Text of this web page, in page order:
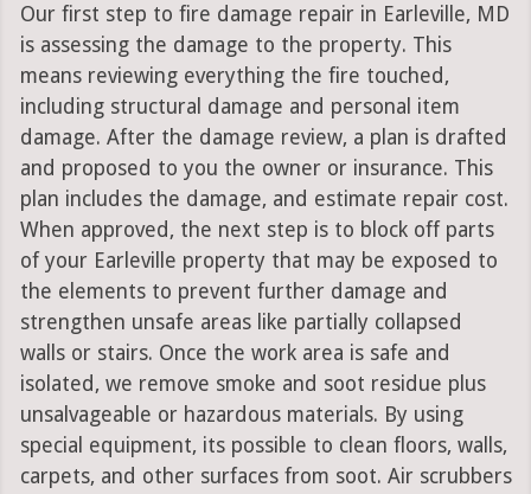
Our first step to fire damage repair in Earleville, MD
is assessing the damage to the property. This
means reviewing everything the fire touched,
including structural damage and personal item
damage. After the damage review, a plan is drafted
and proposed to you the owner or insurance. This
plan includes the damage, and estimate repair cost.
When approved, the next step is to block off parts
of your Earleville property that may be exposed to
the elements to prevent further damage and
strengthen unsafe areas like partially collapsed
walls or stairs. Once the work area is safe and
isolated, we remove smoke and soot residue plus
unsalvageable or hazardous materials. By using
special equipment, its possible to clean floors, walls,
carpets, and other surfaces from soot. Air scrubbers